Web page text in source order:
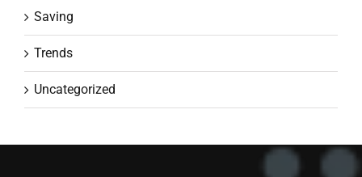
Saving
Trends
Uncategorized